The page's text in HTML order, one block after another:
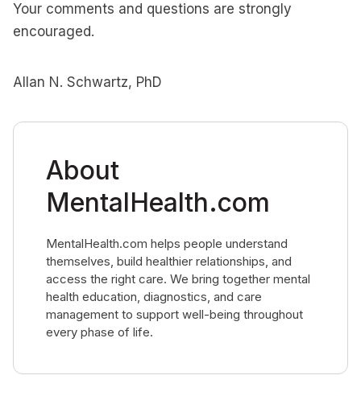
Your comments and questions are strongly
encouraged.
Allan N. Schwartz, PhD
About
MentalHealth.com
MentalHealth.com helps people understand
themselves, build healthier relationships, and
access the right care. We bring together mental
health education, diagnostics, and care
management to support well-being throughout
every phase of life.